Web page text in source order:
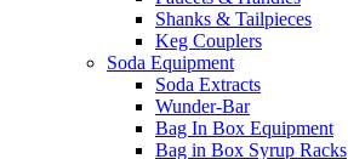
Shanks & Tailpieces
Keg Couplers
Soda Equipment
Soda Extracts
Wunder-Bar
Bag In Box Equipment
Bag in Box Syrup Racks